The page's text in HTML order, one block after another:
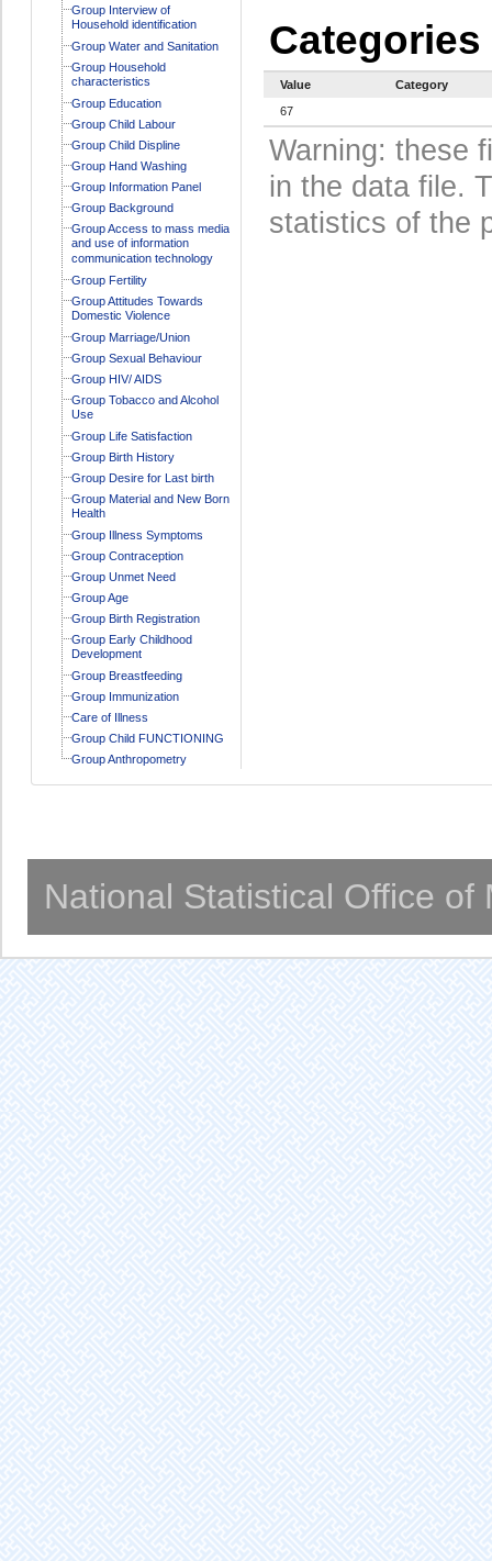
Group Interview of
Household identification
Group Water and Sanitation
Group Household
characteristics
Group Education
Group Child Labour
Group Child Displine
Group Hand Washing
Group Information Panel
Group Background
Group Access to mass media
and use of information
communication technology
Group Fertility
Group Attitudes Towards
Domestic Violence
Group Marriage/Union
Group Sexual Behaviour
Group HIV/ AIDS
Group Tobacco and Alcohol
Use
Group Life Satisfaction
Group Birth History
Group Desire for Last birth
Group Material and New Born
Health
Group Illness Symptoms
Group Contraception
Group Unmet Need
Group Age
Group Birth Registration
Group Early Childhood
Development
Group Breastfeeding
Group Immunization
Care of Illness
Group Child FUNCTIONING
Group Anthropometry
Categories
Value
Category
67
Warning: these
in the data file.
statistics of the
National Statistical Office of